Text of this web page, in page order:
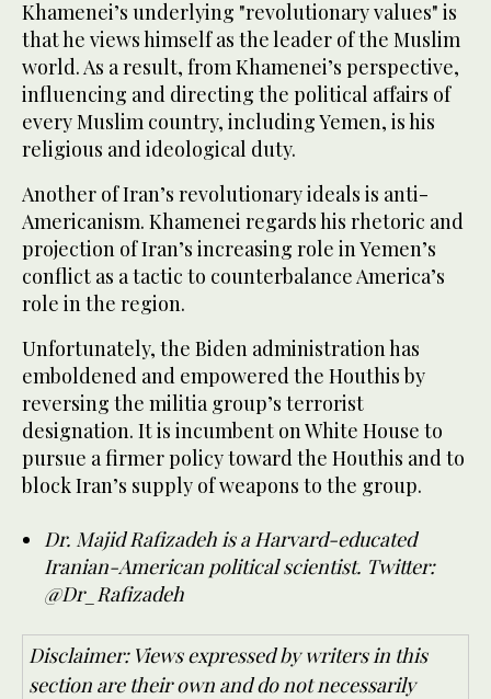
Khamenei’s underlying "revolutionary values" is
that he views himself as the leader of the Muslim
world. As a result, from Khamenei’s perspective,
influencing and directing the political affairs of
every Muslim country, including Yemen, is his
religious and ideological duty.
Another of Iran’s revolutionary ideals is anti-
Americanism. Khamenei regards his rhetoric and
projection of Iran’s increasing role in Yemen’s
conflict as a tactic to counterbalance America’s
role in the region.
Unfortunately, the Biden administration has
emboldened and empowered the Houthis by
reversing the militia group’s terrorist
designation. It is incumbent on White House to
pursue a firmer policy toward the Houthis and to
block Iran’s supply of weapons to the group.
Dr. Majid Rafizadeh is a Harvard-educated
Iranian-American political scientist. Twitter:
@Dr_Rafizadeh
Disclaimer: Views expressed by writers in this
section are their own and do not necessarily